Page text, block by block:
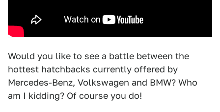
Would you like to see a battle between the
hottest hatchbacks currently offered by
Mercedes-Benz, Volkswagen and BMW? Who
am I kidding? Of course you do!